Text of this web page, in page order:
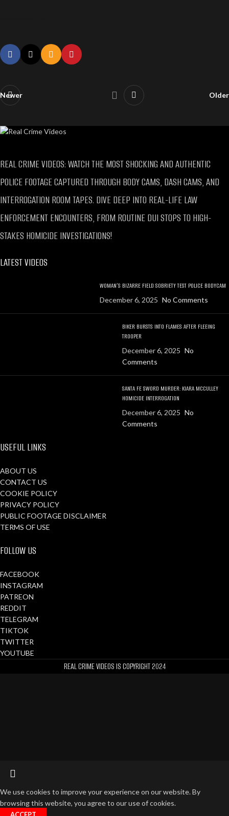
Newer Older
REAL CRIME VIDEOS: WATCH THE MOST SHOCKING AND AUTHENTIC
POLICE FOOTAGE CAPTURED THROUGH BODY CAMS, DASH CAMS, AND
INTERROGATION ROOM TAPES. DIVE DEEP INTO REAL-LIFE LAW
ENFORCEMENT ENCOUNTERS, FROM ROUTINE DUI STOPS TO HIGH-
STAKES HOMICIDE INVESTIGATIONS!
LATEST VIDEOS
WOMAN’S BIZARRE FIELD SOBRIETY TEST POLICE BODYCAM
December 6, 2025 No Comments
BIKER BURSTS INTO FLAMES AFTER FLEEING
TROOPER
December 6, 2025 No
Comments
SANTA FE SWORD MURDER: KIARA MCCULLEY
HOMICIDE INTERROGATION
December 6, 2025 No
Comments
USEFUL LINKS
ABOUT US
CONTACT US
COOKIE POLICY
PRIVACY POLICY
PUBLIC FOOTAGE DISCLAIMER
TERMS OF USE
FOLLOW US
FACEBOOK
INSTAGRAM
PATREON
REDDIT
TELEGRAM
TIKTOK
TWITTER
YOUTUBE
REAL CRIME VIDEOS IS COPYRIGHT2024
We use cookies to improve your experience on our website. By
browsing this website, you agree to our use of cookies.